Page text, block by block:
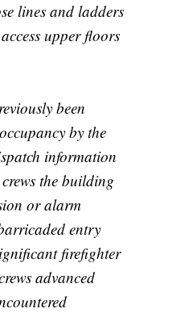
lines and ladders
upper floors
been
by the
information
the building
or alarm
entry
firefighter
advanced